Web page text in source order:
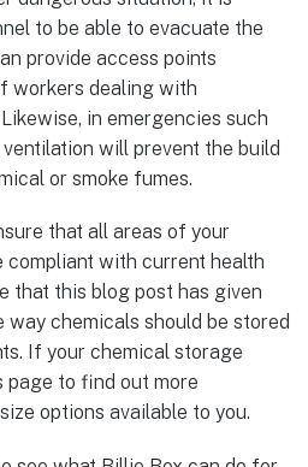
to be able to evacuate the
provide access points
workers dealing with
in emergencies such
ventilation will prevent the build
or smoke fumes.
that all areas of your
compliant with current health
that this blog post has given
way chemicals should be stored
If your chemical storage
page to find out more
options available to you.